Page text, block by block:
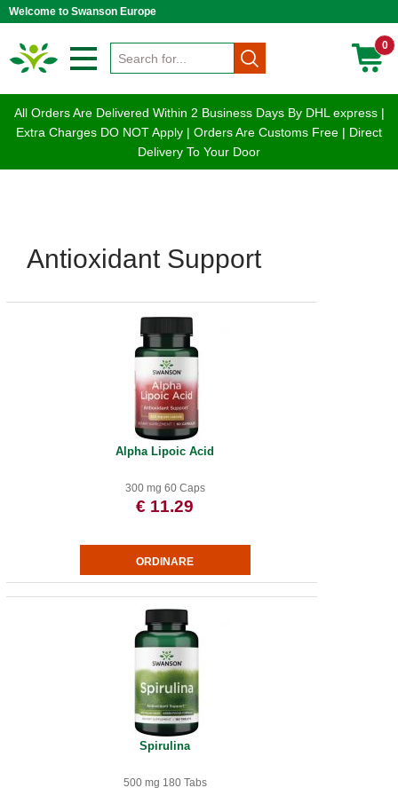
Welcome to Swanson Europe
0
All Orders Are Delivered Within 2 Business Days By DHL express |
Extra Charges DO NOT Apply | Orders Are Customs Free | Direct
Delivery To Your Door
Antioxidant Support
Alpha Lipoic Acid
300 mg 60 Caps
€ 11.29
Spirulina
500 mg 180 Tabs